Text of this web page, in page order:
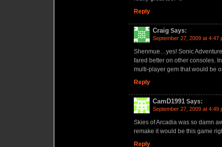
Reply
Craig Says:
September 27, 2009 at 4:47
Shenmue…yes! Sonic
fared better on other consoles.
multi-player gem that would be
Reply
CamD1991 Says:
September 27, 2009 at 4:49
Skies of Arcadia was so damn
remake it would be this game
Reply